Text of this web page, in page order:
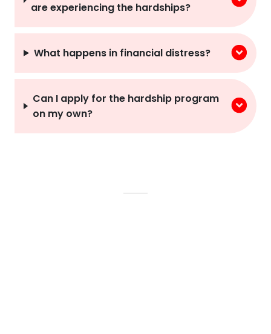
are experiencing the hardships?
What happens in financial distress?
Can I apply for the hardship program
on my own?